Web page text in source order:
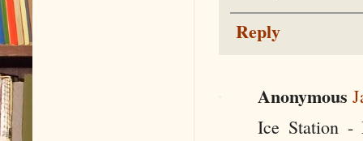
Reply
Anonymous
Ice Station -